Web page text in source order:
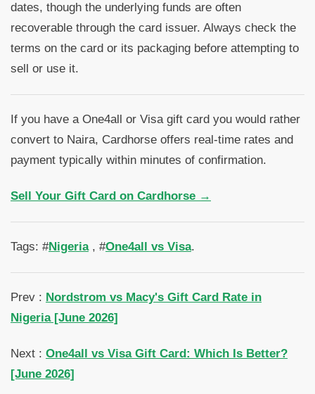
dates, though the underlying funds are often
recoverable through the card issuer. Always check the
terms on the card or its packaging before attempting to
sell or use it.
If you have a One4all or Visa gift card you would rather
convert to Naira, Cardhorse offers real-time rates and
payment typically within minutes of confirmation.
Sell Your Gift Card on Cardhorse →
Tags: #Nigeria, #One4all vs Visa.
Prev : Nordstrom vs Macy's Gift Card Rate in
Nigeria [June 2026]
Next : One4all vs Visa Gift Card: Which Is Better?
[June 2026]